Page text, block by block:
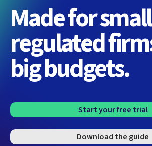
Made for small
regulated
big budgets.
Start your free trial
Download the guide